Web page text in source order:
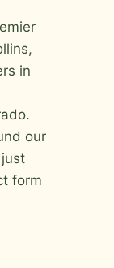
in
our
form